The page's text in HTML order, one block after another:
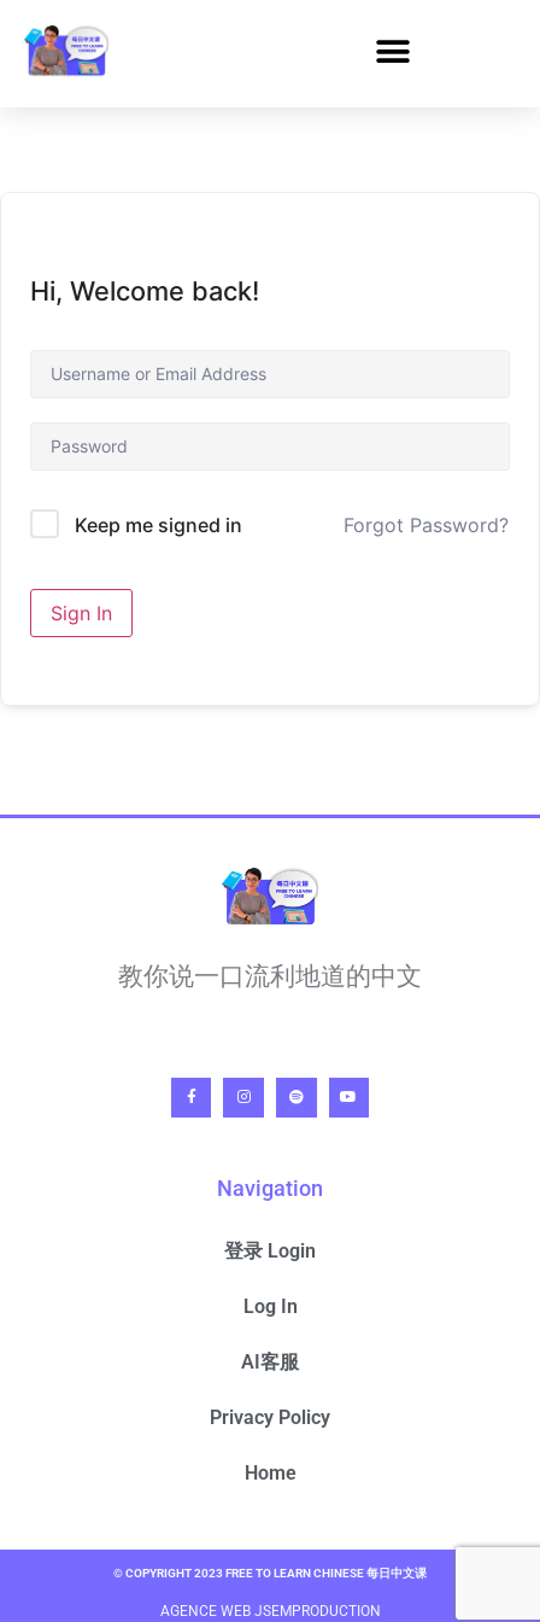
Hi, Welcome back!
Keep me signed in Forgot Password?
Sign In
教你说一口流利地道的中文
Navigation
登录 Login
Log In
AI客服
Privacy Policy
Home
© COPYRIGHT 2023 FREE TO LEARN CHINESE 每日中文课
AGENCE WEB JSEMPRODUCTION